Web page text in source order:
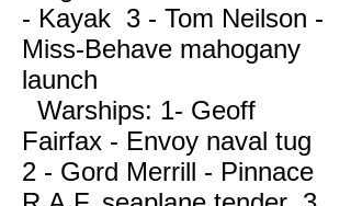
- Kayak 3 - Tom Neilson -
Miss-Behave mahogany
launch
Warships: 1- Geoff
Fairfax - Envoy naval tug
2 - Gord Merrill - Pinnace